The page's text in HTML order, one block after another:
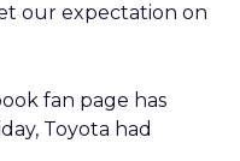
our expectation on
fan page has
Toyota had